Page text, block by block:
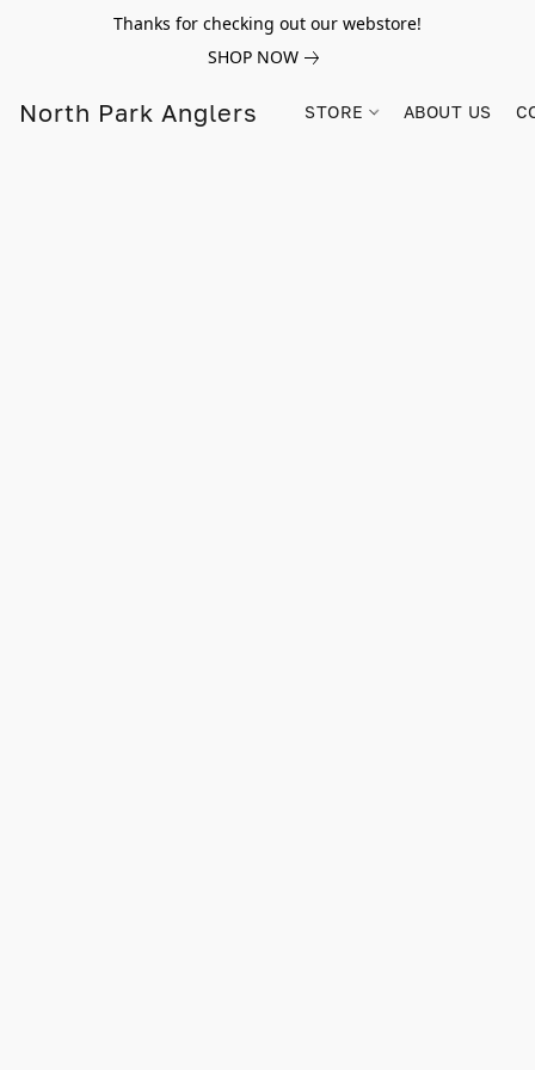
Thanks for checking out our webstore!
SHOP NOW
North Park Anglers STORE ABOUT US